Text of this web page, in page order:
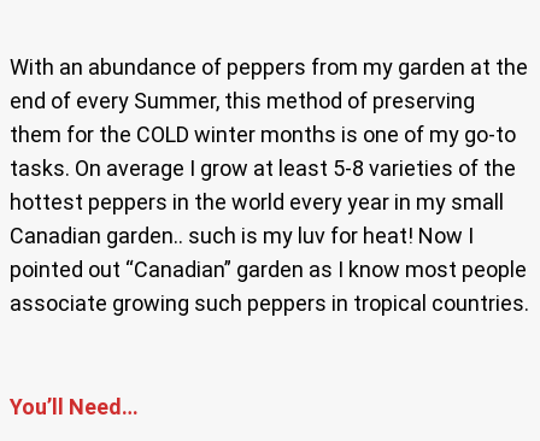
With an abundance of peppers from my garden at the
end of every Summer, this method of preserving
them for the COLD winter months is one of my go-to
tasks. On average I grow at least 5-8 varieties of the
hottest peppers in the world every year in my small
Canadian garden.. such is my luv for heat! Now I
pointed out “Canadian” garden as I know most people
associate growing such peppers in tropical countries.
You’ll Need…